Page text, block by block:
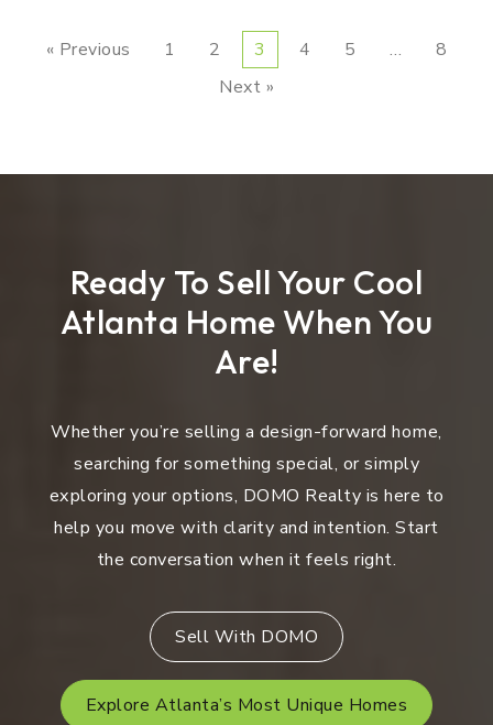
« Previous 1 2 3 4 5 …
8
Next »
Ready To Sell Your Cool
Atlanta Home When You
Are!
Whether you’re selling a design-forward home,
searching for something special, or simply
exploring your options, DOMO Realty is here to
help you move with clarity and intention. Start
the conversation when it feels right.
Sell With DOMO
Explore Atlanta’s Most Unique Homes